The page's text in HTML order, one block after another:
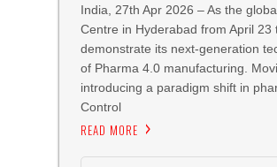
India, 27th Apr 2026 – As the
Centre in Hyderabad from April
demonstrate its next-generation
of Pharma 4.0 manufacturing.
introducing a paradigm shift in
Control
READ MORE